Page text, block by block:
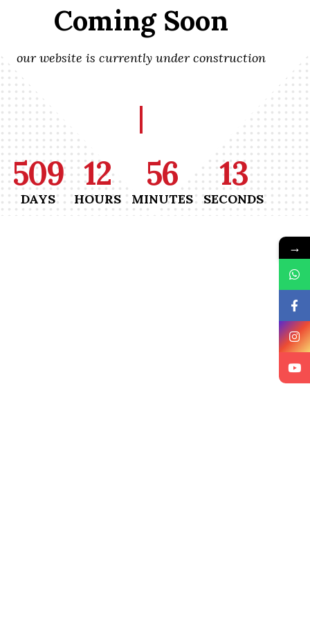
Coming Soon
our website is currently under construction
509
DAYS
12
HOURS
56
MINUTES
13
SECONDS
→